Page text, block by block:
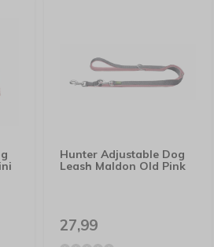
Hunter Adjustable Dog
Leash Maldon Old Pink
27,99